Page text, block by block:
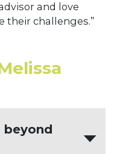
and love
their challenges.”
beyond